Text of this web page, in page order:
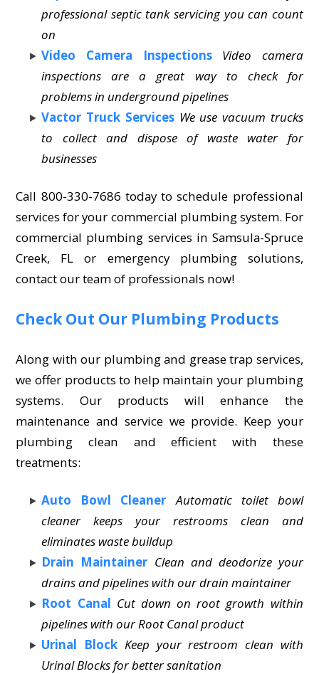
professional septic tank servicing you can count
on
Video Camera Inspections
Video camera
inspections are a great way to check for
problems in underground pipelines
Vactor Truck Services We use vacuum trucks
to collect and dispose of waste water for
businesses
Call 800-330-7686 today to schedule professional
services for your commercial plumbing system. For
commercial plumbing services in Samsula-Spruce
Creek, FL or emergency plumbing solutions,
contact our team of professionals now!
Check Out Our Plumbing Products
Along with our plumbing and grease trap services,
we offer products to help maintain your plumbing
systems. Our products will enhance the
maintenance and service we provide. Keep your
plumbing clean and efficient with these
treatments:
Auto Bowl Cleaner Automatic toilet bowl
cleaner keeps your restrooms clean and
eliminates waste buildup
Drain Maintainer Clean and deodorize your
drains and pipelines with our drain maintainer
Root Canal Cut down on root growth within
pipelines with our Root Canal product
Urinal Block Keep your restroom clean with
Urinal Blocks for better sanitation